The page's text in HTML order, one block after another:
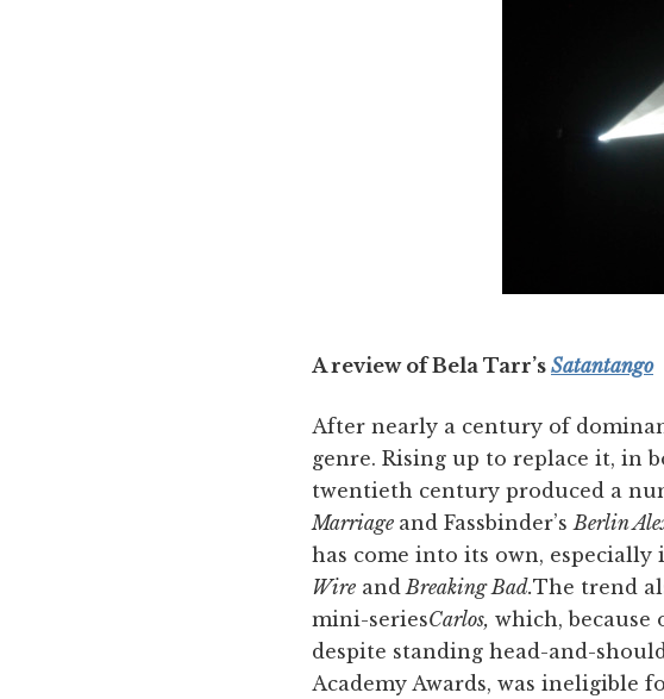
A review of Bela Tarr’s Satantango
After nearly a century of
genre. Rising up to replace it, in
twentieth century produced a
Marriage and Fassbinder’s Berlin
has come into its own, especially
Wire and Breaking Bad.The trend
mini-seriesCarlos, which, because
despite standing head-and-
Academy Awards, was ineligible